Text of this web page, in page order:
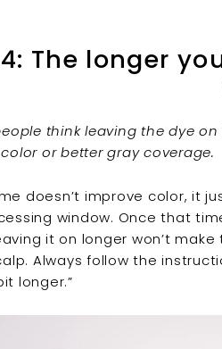
The longer
think leaving the dye
or better gray coverage.
doesn’t improve color, it
window. Once that
it on longer won’t
Always follow the
longer.”